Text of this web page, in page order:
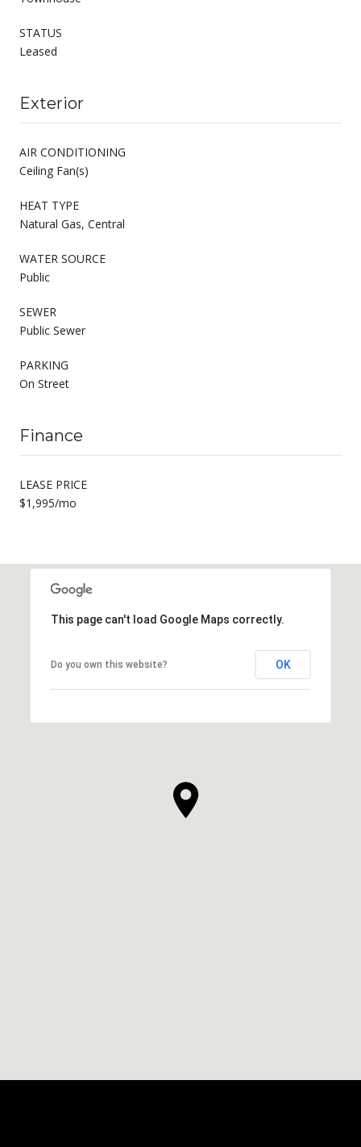
STATUS
Leased
Exterior
AIR CONDITIONING
Ceiling Fan(s)
HEAT TYPE
Natural Gas, Central
WATER SOURCE
Public
SEWER
Public Sewer
PARKING
On Street
Finance
LEASE PRICE
$1,995/mo
This page can't load Google Maps correctly.
Do you own this website? OK